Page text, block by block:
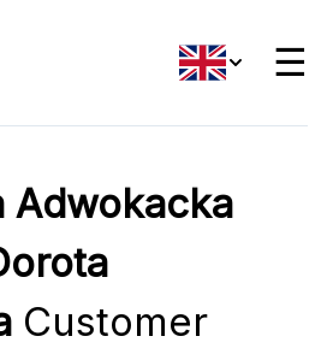
☰
Adwokacka
Customer